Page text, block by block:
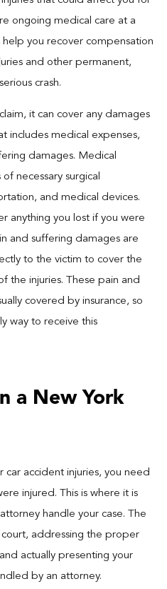
ongoing medical care at a
help you recover compensation
and other permanent,
crash.
it can cover any damages
includes medical expenses,
damages. Medical
necessary surgical
and medical devices.
anything you lost if you were
and suffering damages are
to the victim to cover the
the injuries. These pain and
covered by insurance, so
way to receive this
a New York
accident injuries, you need
injured. This is where it is
handle your case. The
addressing the proper
actually presenting your
by an attorney.